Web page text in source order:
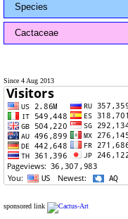
Species
Cactaceae
Since 4 Aug 2013
sponsored link